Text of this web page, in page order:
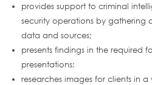
provides support to criminal
security operations by gathering
data and sources;
presents findings in the required
presentations;
researches images for clients in